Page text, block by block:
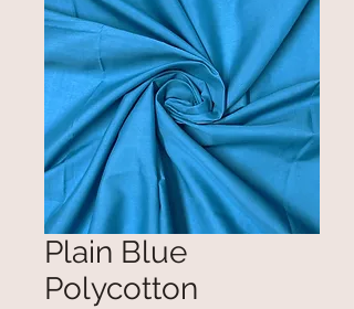
Plain Blue
Polycotton